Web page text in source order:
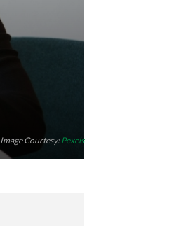
Image Courtesy:Pexels